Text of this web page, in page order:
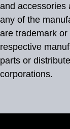
and accessories
any of the
are trademark
respective
parts or
corporations.